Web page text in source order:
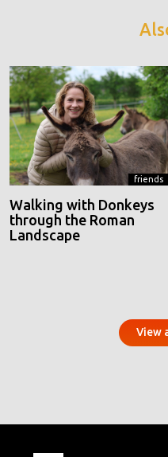
friends
Walking with Donkeys
through the Roman
Landscape
View